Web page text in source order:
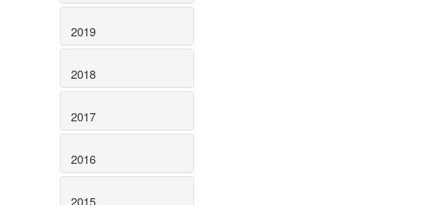
2019
2018
2017
2016
2015